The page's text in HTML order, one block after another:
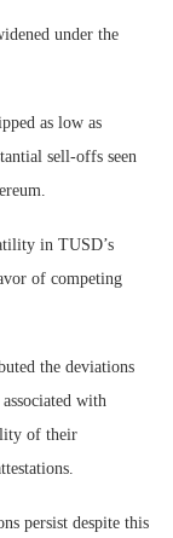
under the
as low as
sell-offs seen
in TUSD’s
of competing
the deviations
with
of their
persist despite this